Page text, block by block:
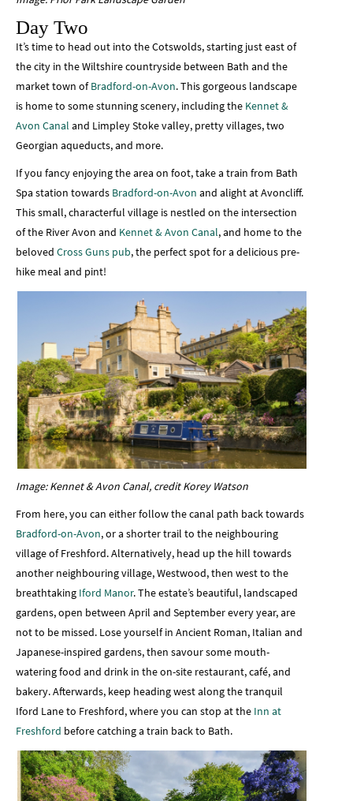
Day Two
It’s time to head out into the Cotswolds, starting just east of
the city in the Wiltshire countryside between Bath and the
market town ofBradford-on-Avon. This gorgeous landscape
is home to some stunning scenery, including the Kennet &
Avon Canal and Limpley Stoke valley, pretty villages, two
Georgian aqueducts, and more.
If you fancy enjoying the area on foot, take a train from Bath
Spa station towards Bradford-on-Avon and alight at Avoncliff.
This small, characterful village is nestled on the intersection
of the River Avon and Kennet & Avon Canal, and home to the
beloved Cross Guns pub, the perfect spot for a delicious pre-
hike meal and pint!
Image: Kennet & Avon Canal, credit Korey Watson
From here, you can either follow the canal path back towards
Bradford-on-Avon, or a shorter trail to the neighbouring
village of Freshford. Alternatively, head up the hill towards
another neighbouring village, Westwood, then west to the
breathtaking Iford Manor. The estate’s beautiful, landscaped
gardens, open between April and September every year, are
not to be missed. Lose yourself in Ancient Roman, Italian and
Japanese-inspired gardens, then savour some mouth-
watering food and drink in the on-site restaurant, café, and
bakery. Afterwards, keep heading west along the tranquil
Iford Lane to Freshford, where you can stop at the Inn at
Freshford before catching a train back to Bath.